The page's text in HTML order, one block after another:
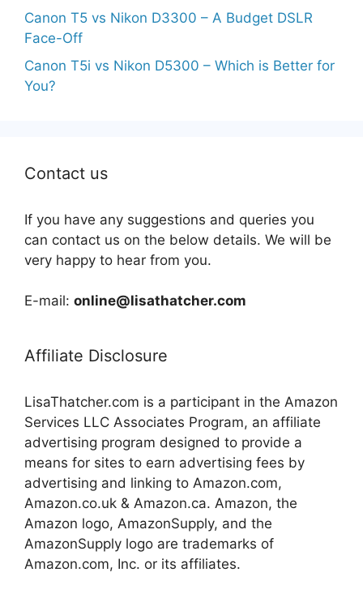
Canon T5 vs Nikon D3300 – A Budget DSLR
Face-Off
Canon T5i vs Nikon D5300 – Which is Better for
You?
Contact us
If you have any suggestions and queries you
can contact us on the below details. We will be
very happy to hear from you.
E-mail: online@lisathatcher.com
Affiliate Disclosure
LisaThatcher.com is a participant in the Amazon
Services LLC Associates Program, an affiliate
advertising program designed to provide a
means for sites to earn advertising fees by
advertising and linking to Amazon.com,
Amazon.co.uk & Amazon.ca. Amazon, the
Amazon logo, AmazonSupply, and the
AmazonSupply logo are trademarks of
Amazon.com, Inc. or its affiliates.